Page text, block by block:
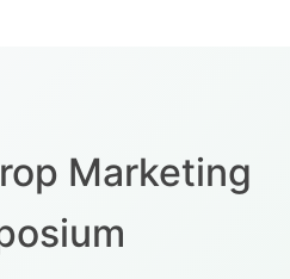
Marketing